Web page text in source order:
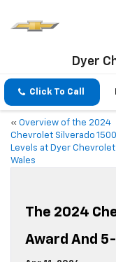
Dyer
Click To Call
« Overview of the 2024
Chevrolet Silverado 1500
Levels at Dyer Chevrolet
Wales
The 2024
Award And